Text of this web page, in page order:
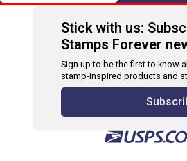
Stick with us:
Stamps Forever
Sign up to be the first to know
stamp-inspired products and